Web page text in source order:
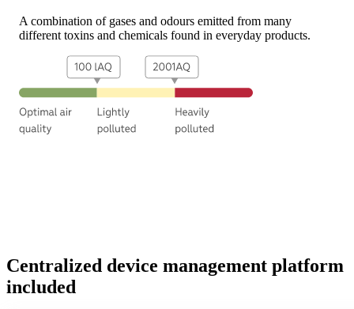
A combination of gases and odours emitted from many
different toxins and chemicals found in everyday products.
Centralized device management platform
included